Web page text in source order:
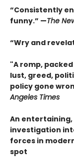
“Consistently
funny.” —The
“Wry and
"A romp,
lust, greed,
policy gone
Angeles Times
An
investigation
forces in
spot